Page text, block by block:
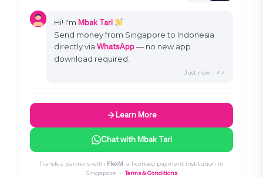
Hi! I'm Mbak Tari
Send money from Singapore to Indonesia
directly via WhatsApp— no new app
download required.
Just now · ✓✓
Learn More
Chat with Mbak Tari
Transfez partners with FlexM, a licensed payment institution in
Singapore ·Terms & Conditions